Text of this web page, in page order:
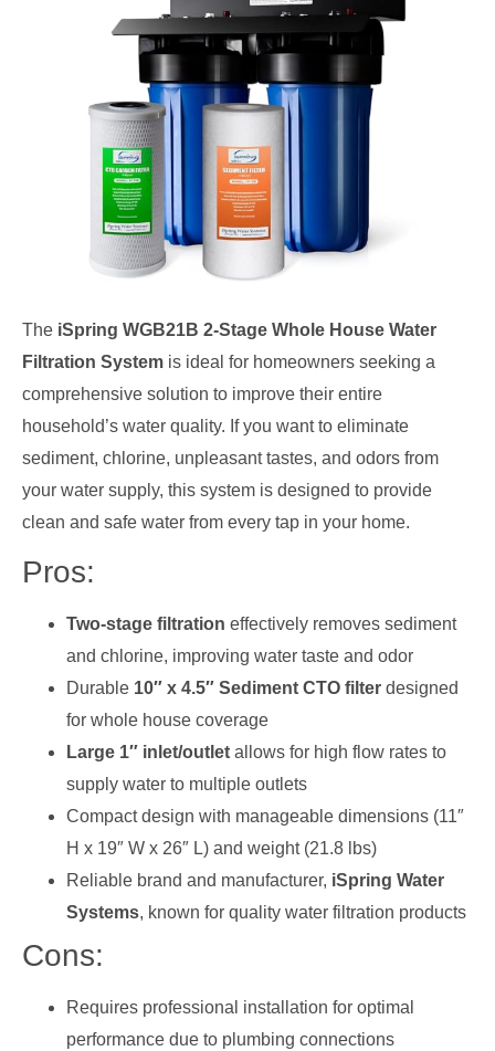
The iSpring WGB21B 2-Stage Whole House Water
Filtration System is ideal for homeowners seeking a
comprehensive solution to improve their entire
household’s water quality. If you want to eliminate
sediment, chlorine, unpleasant tastes, and odors from
your water supply, this system is designed to provide
clean and safe water from every tap in your home.
Pros:
Two-stage filtration effectively removes sediment
and chlorine, improving water taste and odor
Durable 10″ x 4.5″ Sediment CTO filter designed
for whole house coverage
Large 1″ inlet/outlet allows for high flow rates to
supply water to multiple outlets
Compact design with manageable dimensions (11″
H x 19″ W x 26″ L) and weight (21.8 lbs)
Reliable brand and manufacturer, iSpring Water
Systems, known for quality water filtration products
Cons:
Requires professional installation for optimal
performance due to plumbing connections